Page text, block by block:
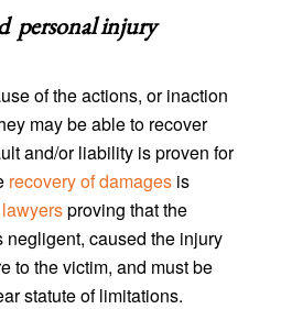
personal injury
of the actions, or inaction
may be able to recover
and/or liability is proven for
recovery of damagesis
proving that the
caused the injury
to the victim, and must be
statute of limitations.